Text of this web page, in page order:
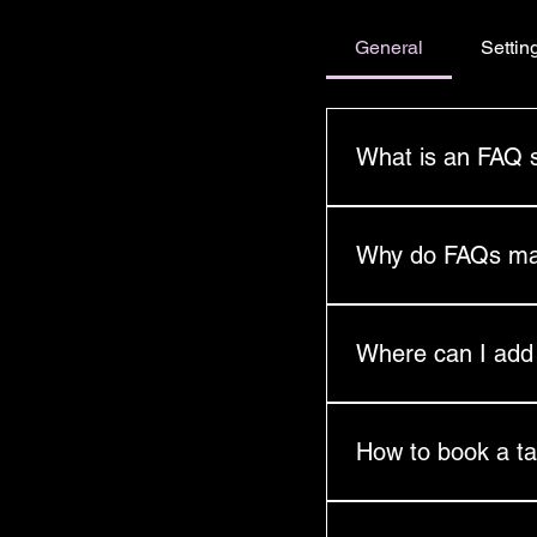
General
What is an FAQ
you ship to?", "What
Why do FAQs
and create a better
Where can I
go.
How to book a